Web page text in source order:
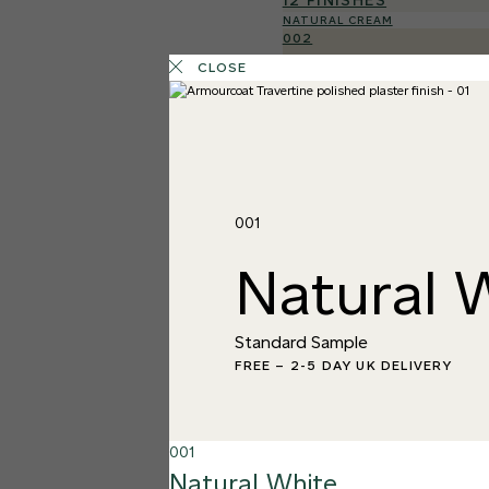
NATURAL CREAM
002
CLOSE
001
Natural
Standard Sample
FREE – 2-5 DAY UK DELIVERY
001